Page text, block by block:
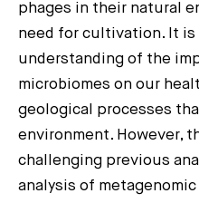
phages in their natural
need for cultivation. It
understanding of the
microbiomes on our
geological processes
environment. However,
challenging previous
analysis of